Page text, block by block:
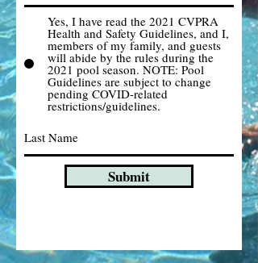
Yes, I have read the 2021 CVPRA
Health and Safety Guidelines, and I,
members of my family, and guests
will abide by the rules during the
2021 pool season. NOTE: Pool
Guidelines are subject to change
pending COVID-related
restrictions/guidelines.
Submit